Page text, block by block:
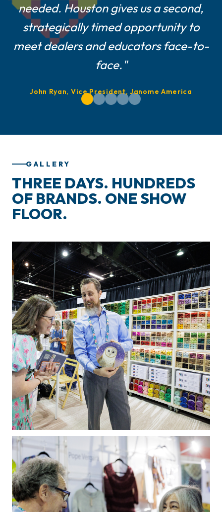
needed. Houston gives us a second,
strategically timed opportunity to
meet dealers and educators face-to-
face."
John Ryan, Vice President, Janome America
logistics, and a show culture built on
real customer engagement."
Farshad Melamed, President, Belagio Enterprises,
Inc.
GALLERY
THREE DAYS. HUNDREDS
OF BRANDS. ONE SHOW
FLOOR.